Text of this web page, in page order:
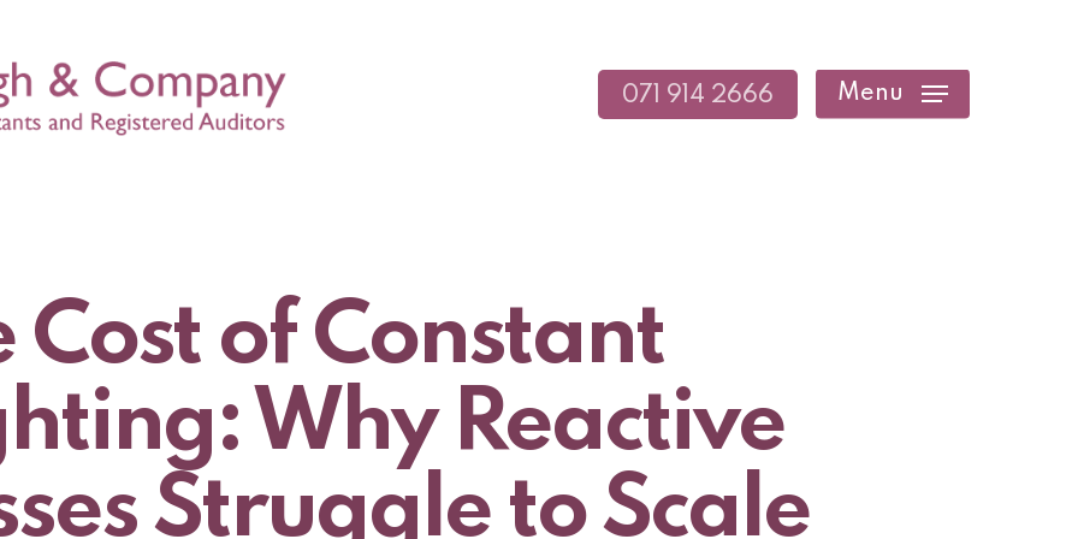
071 914 2666 Menu
Cost of Constant
Why Reactive
Struggle to Scale